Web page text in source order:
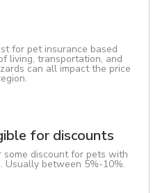
for pet insurance based
living, transportation, and
can all impact the price
for discounts
discount for pets with
Usually between 5%-10%.